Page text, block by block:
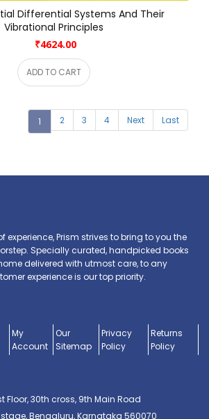
Differential Systems And Their
Vibrational Principles
₹4624.00
ADD TO CART
1 2 3 4 Next Last
experience, Prism strives to bring to you the
Specially curated, handpicked books
delivered with utmost care, to any
experience is our top priority.
My
Account
Our
Sitemap
Privacy
Policy
Returns
Policy
Floor, 30th cross, 9th Main Road
Bengaluru, Karnataka 560070